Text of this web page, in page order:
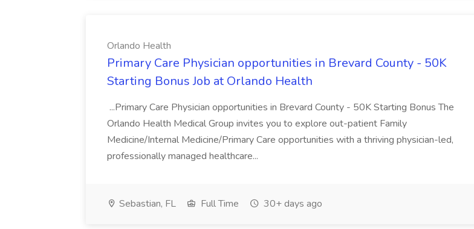
Orlando Health
Primary Care Physician opportunities in Brevard County - 50K
Starting Bonus Job at Orlando Health
...Primary Care Physician opportunities in Brevard County - 50K Starting Bonus The
Orlando Health Medical Group invites you to explore out-patient Family
Medicine/Internal Medicine/Primary Care opportunities with a thriving physician-led,
professionally managed healthcare...
Sebastian, FL Full Time 30+ days ago